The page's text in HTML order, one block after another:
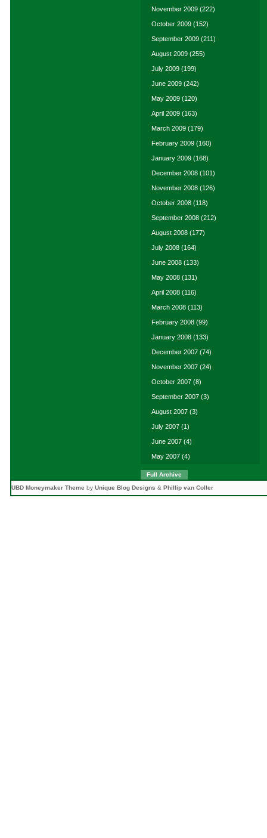
November 2009 (222)
October 2009 (152)
September 2009 (211)
August 2009 (255)
July 2009 (199)
June 2009 (242)
May 2009 (120)
April 2009 (163)
March 2009 (179)
February 2009 (160)
January 2009 (168)
December 2008 (101)
November 2008 (126)
October 2008 (118)
September 2008 (212)
August 2008 (177)
July 2008 (164)
June 2008 (133)
May 2008 (131)
April 2008 (116)
March 2008 (113)
February 2008 (99)
January 2008 (133)
December 2007 (74)
November 2007 (24)
October 2007 (8)
September 2007 (3)
August 2007 (3)
July 2007 (1)
June 2007 (4)
May 2007 (4)
Full Archive
UBD Moneymaker Theme by Unique Blog Designs & Phillip van Coller